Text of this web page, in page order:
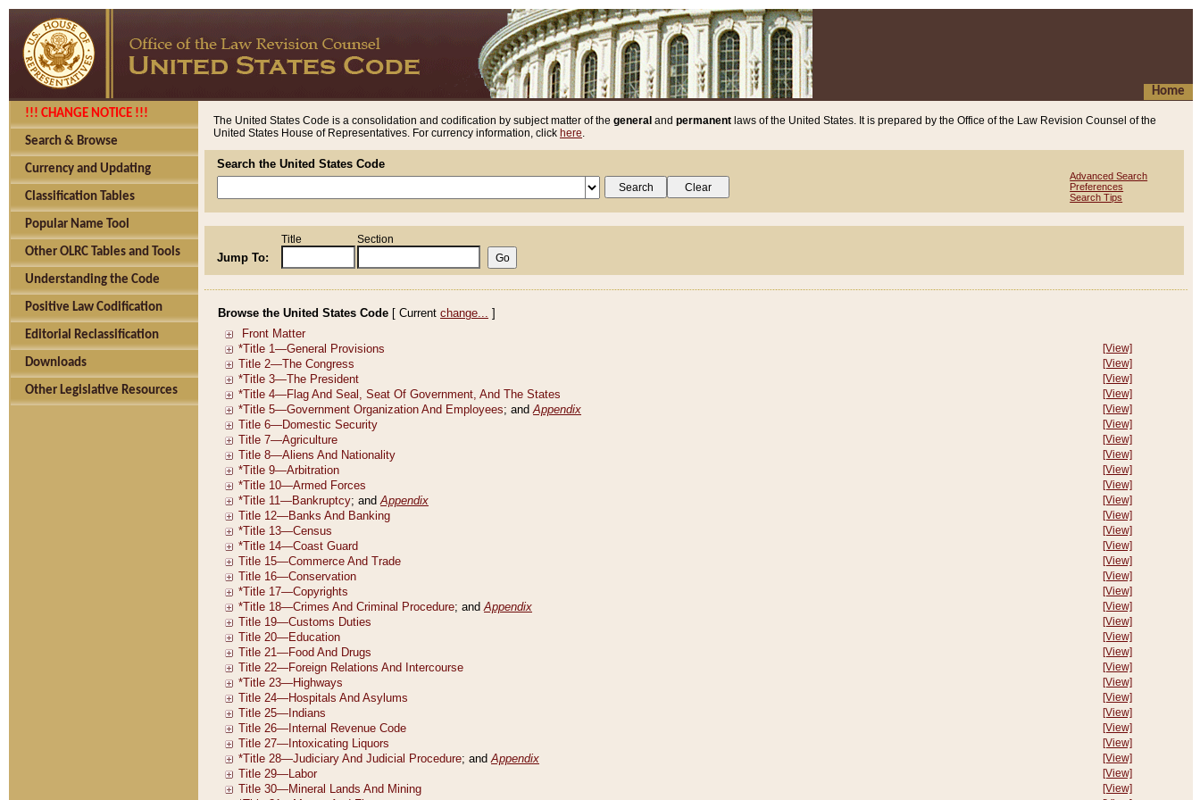
Home
!!! CHANGE NOTICE !!!
Search & Browse
Currency and Updating
Classification Tables
Popular Name Tool
Other OLRC Tables and Tools
Understanding the Code
Positive Law Codification
Editorial Reclassification
Downloads
Other Legislative Resources
The United States Code is a consolidation and codification by subject matter of the general and permanent laws of the United States. It is prepared by the Office of the Law Revision Counsel of the
United States House of Representatives. For currency information, click here.
Search the United States Code
Advanced Search
Preferences
Search Tips
Jump To:
Title Section
Browse the United States Code [ Current change... ]